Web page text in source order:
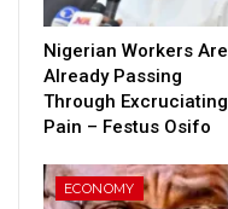
Nigerian Workers Are
Already Passing
Through Excruciating
Pain – Festus Osifo
ECONOMY